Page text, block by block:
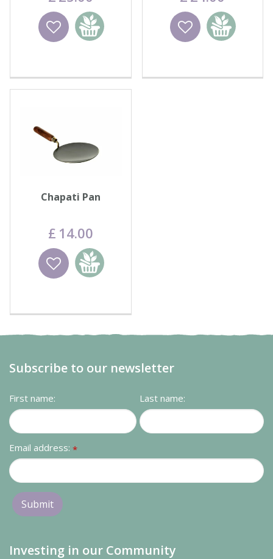
Wishlist
Add to
basket
Wishlist
Add to
basket
Chapati Pan
£ 14.00
Wishlist
Add to
basket
Subscribe to our newsletter
First name: Last name:
Email address: *
Investing in our Community